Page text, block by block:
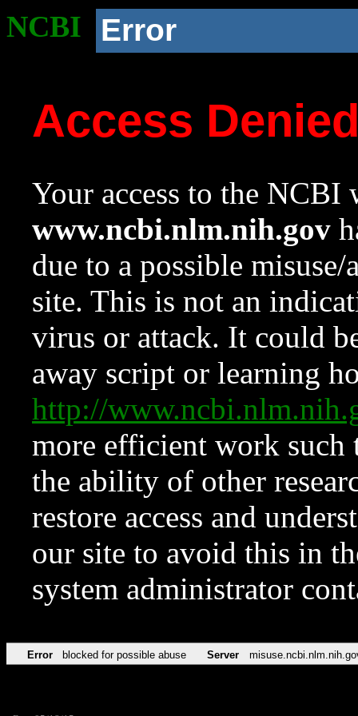
NCBI Error
Access
Your access to the NCBI
www.ncbi.nlm.nih.gov
due to a possible
site. This is not an
virus or attack. It could
away script or learning
http://
more efficient work such
the ability of other
restore access and
our site to avoid this in
system administrator
Error blocked for possible abuse Server